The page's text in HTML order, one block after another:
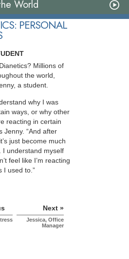
World
PERSONAL
Millions of
the world,
a student.
why I was
ways, or why other
reacting in certain
Jenny. “And after
just become much
I understand myself
feel like I’m reacting
I used to.”
Next »
Jessica, Office
Manager